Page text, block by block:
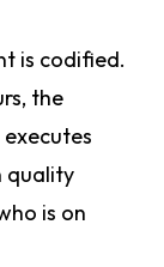
is codified.
the
quality
is on